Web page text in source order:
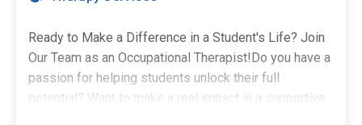
Ready to Make a Difference in a Student's Life? Join
Our Team as an Occupational Therapist!Do you have a
passion for helping students unlock their full
potential? Want to make a real impact in a supportive